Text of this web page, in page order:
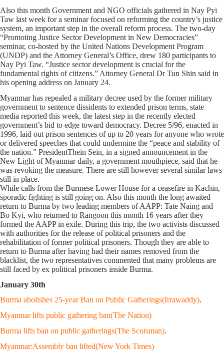
Also this month Government and NGO officials gathered in Nay Pyi
Taw last week for a seminar focused on reforming the country’s justice
system, an important step in the overall reform process. The two-day
“Promoting Justice Sector Development in New Democracies”
seminar, co-hosted by the United Nations Development Program
(UNDP) and the Attorney General’s Office, drew 180 participants to
Nay Pyi Taw. “Justice sector development is crucial for the
fundamental rights of citizens.” Attorney General Dr Tun Shin said in
his opening address on January 24.
Myanmar has repealed a military decree used by the former military
government to sentence dissidents to extended prison terms, state
media reported this week, the latest step in the recently elected
government’s bid to edge toward democracy. Decree 5/96, enacted in
1996, laid out prison sentences of up to 20 years for anyone who wrote
or delivered speeches that could undermine the “peace and stability of
the nation.” PresidentThein Sein, in a signed announcement in the
New Light of Myanmar daily, a government mouthpiece, said that he
was revoking the measure. There are still however several similar laws
still in place.
While calls from the Burmese Lower House for a ceasefire in Kachin,
sporadic fighting is still going on. Also this month the long awaited
return to Burma by two leading members of AAPP: Tate Naing and
Bo Kyi, who returned to Rangoon this month 16 years after they
formed the AAPP in exile. During this trip, the two activists discussed
with authorities for the release of political prisoners and the
rehabilitation of former political prisoners. Though they are able to
return to Burma after having had their names removed from the
blacklist, the two representatives commented that many problems are
still faced by ex political prisoners inside Burma.
January 30th
Burma abolishes 25-year Ban on Public Gatherings(Irrawaddy).
Myanmar lifts public gathering ban(The Nation)
Burma lifts ban on public gatherings(The Scotsman).
Myanmar:Assembly ban lifted(New York Times)